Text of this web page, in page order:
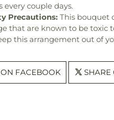
every couple days.
Precautions: This bouquet
that are known to be toxic
this arrangement out of
FACEBOOK SHARE